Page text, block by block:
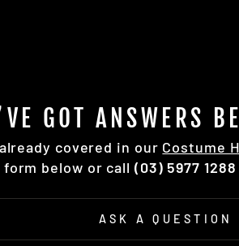
GOT ANSWERS
covered in our Costume
below or call (03) 5977 1288
ASK A QUESTION